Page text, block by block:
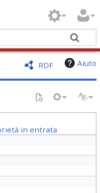
RDF Aiuto
in entrata